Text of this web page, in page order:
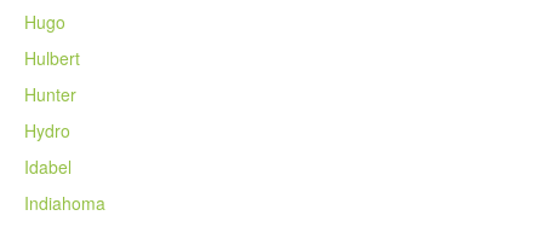
Hugo
Hulbert
Hunter
Hydro
Idabel
Indiahoma